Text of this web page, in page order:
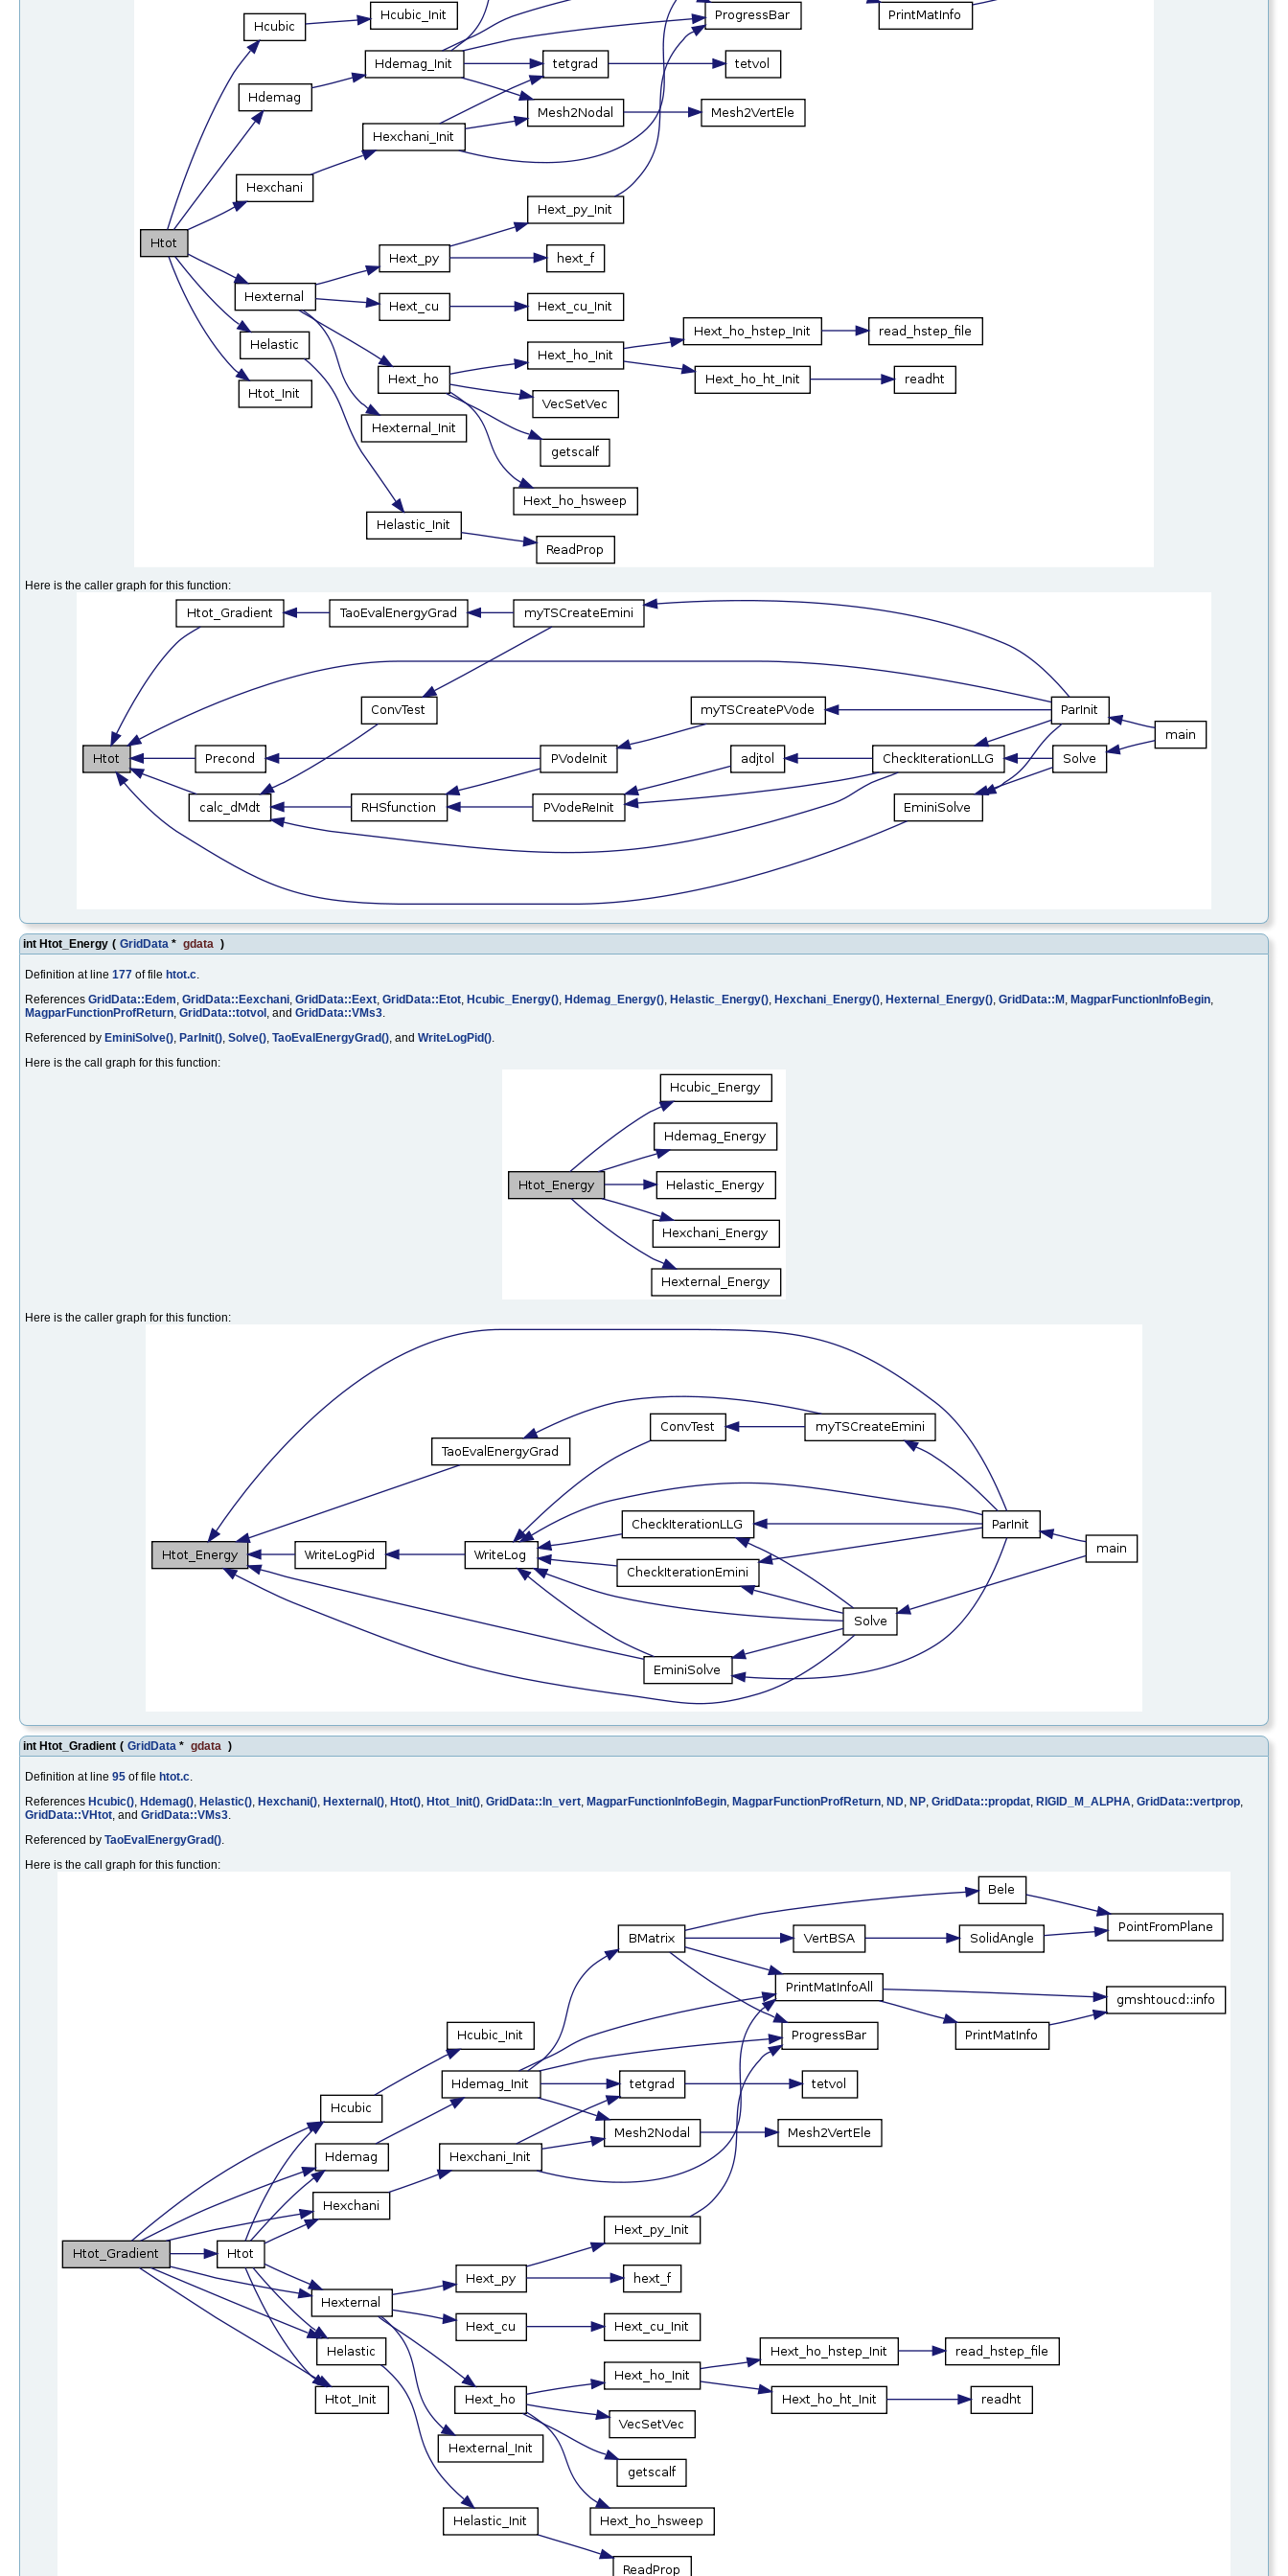
Here is the caller graph for this function:
int Htot_Energy ( GridData * gdata )
Definition at line 177 of file htot.c.
References GridData::Edem, GridData::Eexchani, GridData::Eext, GridData::Etot, Hcubic_Energy(), Hdemag_Energy(), Helastic_Energy(), Hexchani_Energy(), Hexternal_Energy(), GridData::M , MagparFunctionInfoBegin,
MagparFunctionProfReturn, GridData::totvol , and GridData::VMs3.
Referenced by EminiSolve(), ParInit(), Solve(), TaoEvalEnergyGrad(), and WriteLogPid().
Here is the call graph for this function:
Here is the caller graph for this function:
int Htot_Gradient ( GridData * gdata )
Definition at line 95 of file htot.c.
References Hcubic(), Hdemag(), Helastic(), Hexchani(), Hexternal(), Htot(), Htot_Init(), GridData::ln_vert, MagparFunctionInfoBegin, MagparFunctionProfReturn, ND, NP, GridData::propdat, RIGID_M_ALPHA, GridData::vertprop,
GridData::VHtot, and GridData::VMs3.
Referenced by TaoEvalEnergyGrad().
Here is the call graph for this function: